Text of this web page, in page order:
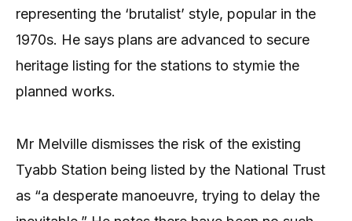
representing the ‘brutalist’ style, popular in the
1970s. He says plans are advanced to secure
heritage listing for the stations to stymie the
planned works.
Mr Melville dismisses the risk of the existing
Tyabb Station being listed by the National Trust
as “a desperate manoeuvre, trying to delay the